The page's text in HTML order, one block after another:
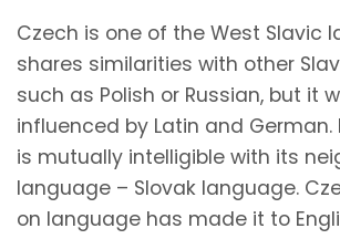
Czech is one of the West Slavic
shares similarities with other
such as Polish or Russian, but it
influenced by Latin and German.
is mutually intelligible with its
language – Slovak language.
on language has made it to